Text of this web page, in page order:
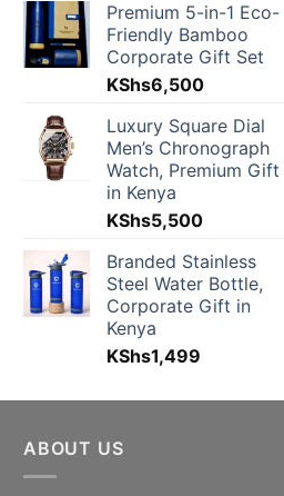
Premium 5-in-1 Eco-
Friendly Bamboo
Corporate Gift Set
KShs6,500
Luxury Square Dial
Men’s Chronograph
Watch, Premium Gift
in Kenya
KShs5,500
Branded Stainless
Steel Water Bottle,
Corporate Gift in
Kenya
KShs1,499
ABOUT US